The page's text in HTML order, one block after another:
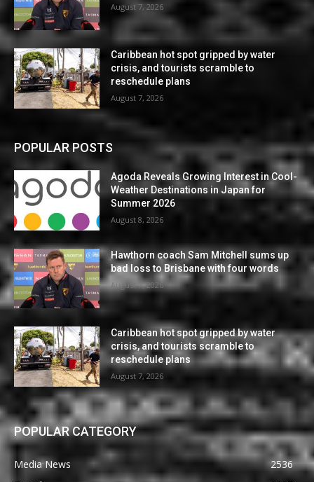
August 7, 2026
Caribbean hot spot gripped by water
crisis, and tourists scramble to
reschedule plans
August 7, 2026
POPULAR POSTS
Agoda Reveals Growing Interest in Cool-
Weather Destinations in Japan for
Summer 2026
August 8, 2026
Hawthorn coach Sam Mitchell sums up
bad loss to Brisbane with four words
August 7, 2026
Caribbean hot spot gripped by water
crisis, and tourists scramble to
reschedule plans
August 7, 2026
POPULAR CATEGORY
Media News
2536